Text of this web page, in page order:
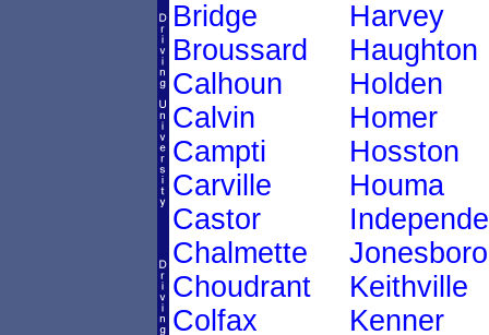
Bridge
Broussard
Calhoun
Calvin
Campti
Carville
Castor
Chalmette
Choudrant
Colfax
Harvey
Haughton
Holden
Homer
Hosston
Houma
Jonesboro
Keithville
Kenner